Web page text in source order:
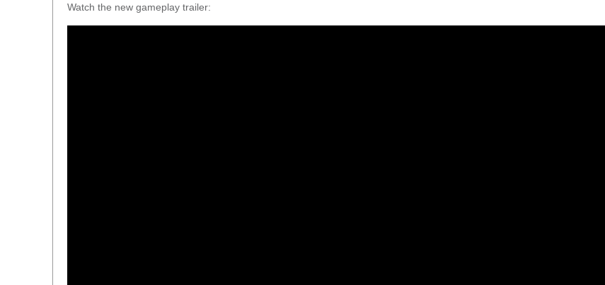
Watch the new gameplay trailer: